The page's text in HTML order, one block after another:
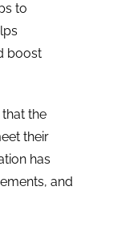
to
boost
the
their
has
and